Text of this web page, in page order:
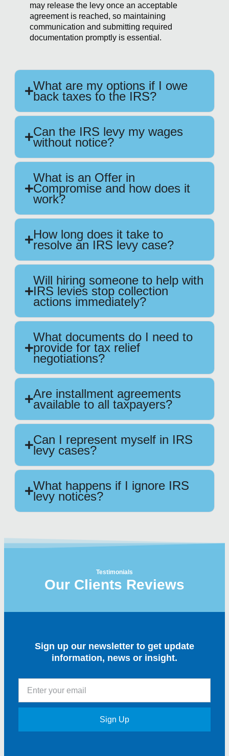
may release the levy once an acceptable
agreement is reached, so maintaining
communication and submitting required
documentation promptly is essential.
What are my options if I owe
back taxes to the IRS?
Can the IRS levy my wages
without notice?
What is an Offer in
Compromise and how does it
work?
How long does it take to
resolve an IRS levy case?
Will hiring someone to help with
IRS levies stop collection
actions immediately?
What documents do I need to
provide for tax relief
negotiations?
Are installment agreements
available to all taxpayers?
Can I represent myself in IRS
levy cases?
What happens if I ignore IRS
levy notices?
Testimonials
Our Clients Reviews
Sign up our newsletter to get update
information, news or insight.
Sign Up